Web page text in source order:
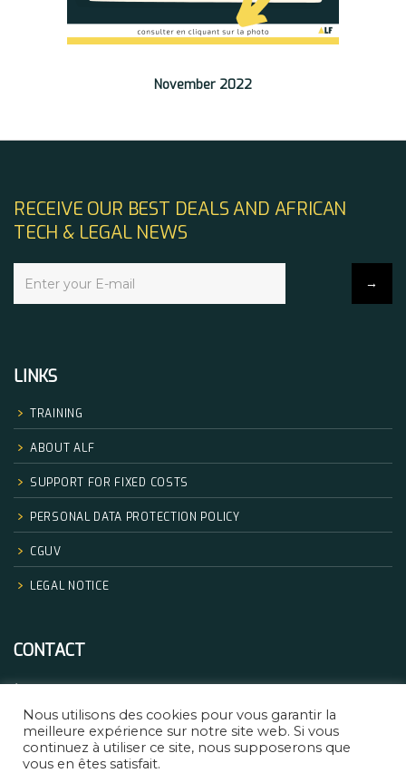
November 2022
RECEIVE OUR BEST DEALS AND AFRICAN
TECH & LEGAL NEWS
LINKS
TRAINING
ABOUT ALF
SUPPORT FOR FIXED COSTS
PERSONAL DATA PROTECTION POLICY
CGUV
LEGAL NOTICE
CONTACT
formation@africanlegalfactory.com
Nous utilisons des cookies pour vous garantir la
meilleure expérience sur notre site web. Si vous
continuez à utiliser ce site, nous supposerons que
vous en êtes satisfait.